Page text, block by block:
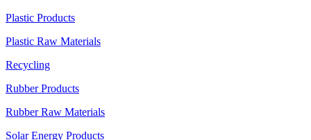
Plastic Products
Plastic Raw Materials
Recycling
Rubber Products
Rubber Raw Materials
Solar Energy Products